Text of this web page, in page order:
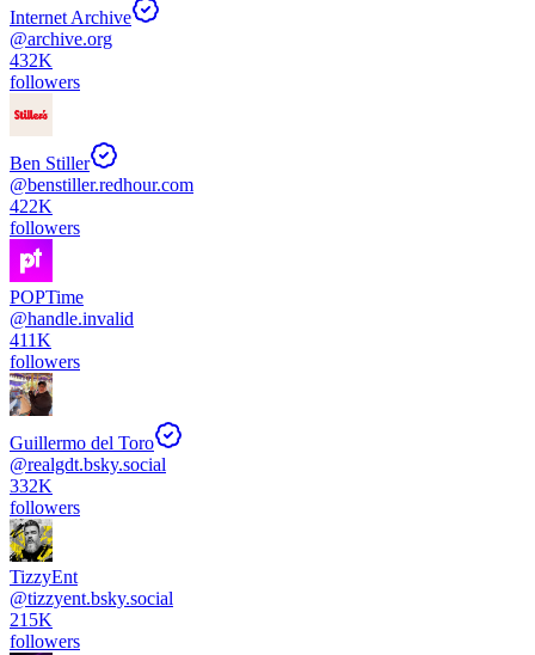
Internet Archive
@archive.org
432K
followers
Ben Stiller
@benstiller.redhour.com
422K
followers
POPTime
@handle.invalid
411K
followers
Guillermo del Toro
@realgdt.bsky.social
332K
followers
TizzyEnt
@tizzyent.bsky.social
215K
followers